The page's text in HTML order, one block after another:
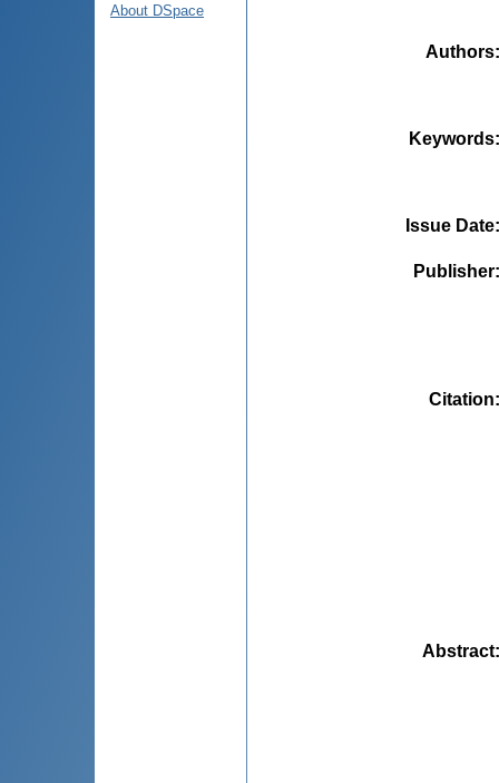
About DSpace
Authors
Keywords
Issue Date
Publisher
Citation
Abstract